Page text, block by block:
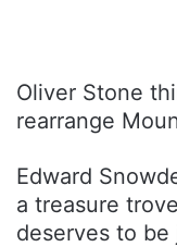
Oliver Stone
rearrange
Edward
a treasure
deserves to be